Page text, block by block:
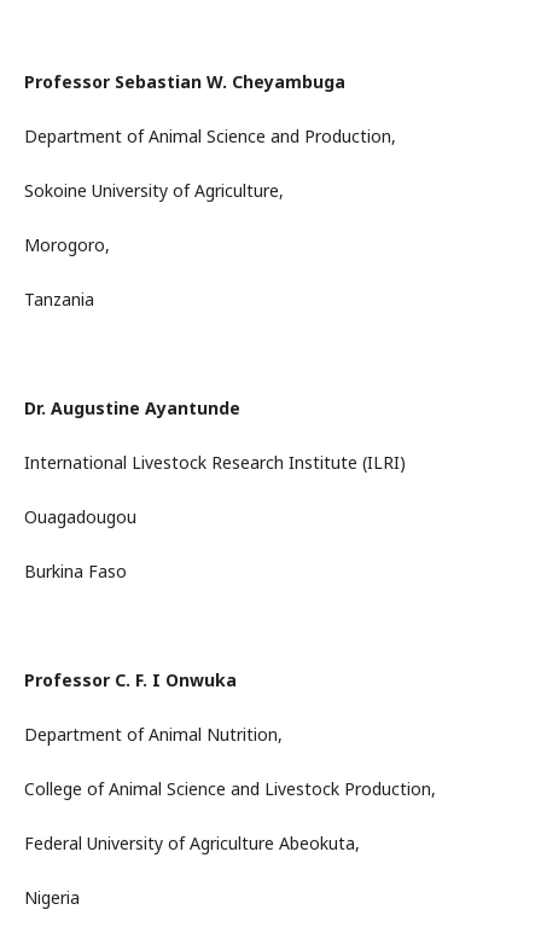
Professor Sebastian W. Cheyambuga
Department of Animal Science and Production,
Sokoine University of Agriculture,
Morogoro,
Tanzania
Dr. Augustine Ayantunde
International Livestock Research Institute (ILRI)
Ouagadougou
Burkina Faso
Professor C. F. I Onwuka
Department of Animal Nutrition,
College of Animal Science and Livestock Production,
Federal University of Agriculture Abeokuta,
Nigeria